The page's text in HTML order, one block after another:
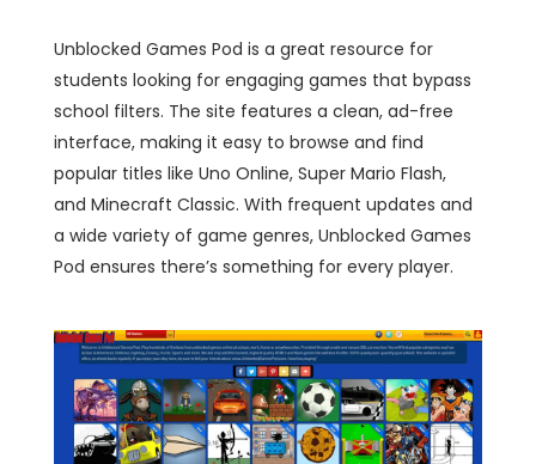
Unblocked Games Pod is a great resource for
students looking for engaging games that bypass
school filters. The site features a clean, ad-free
interface, making it easy to browse and find
popular titles like Uno Online, Super Mario Flash,
and Minecraft Classic. With frequent updates and
a wide variety of game genres, Unblocked Games
Pod ensures there’s something for every player.